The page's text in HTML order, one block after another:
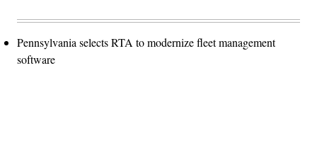
Pennsylvania selects RTA to modernize fleet management
software